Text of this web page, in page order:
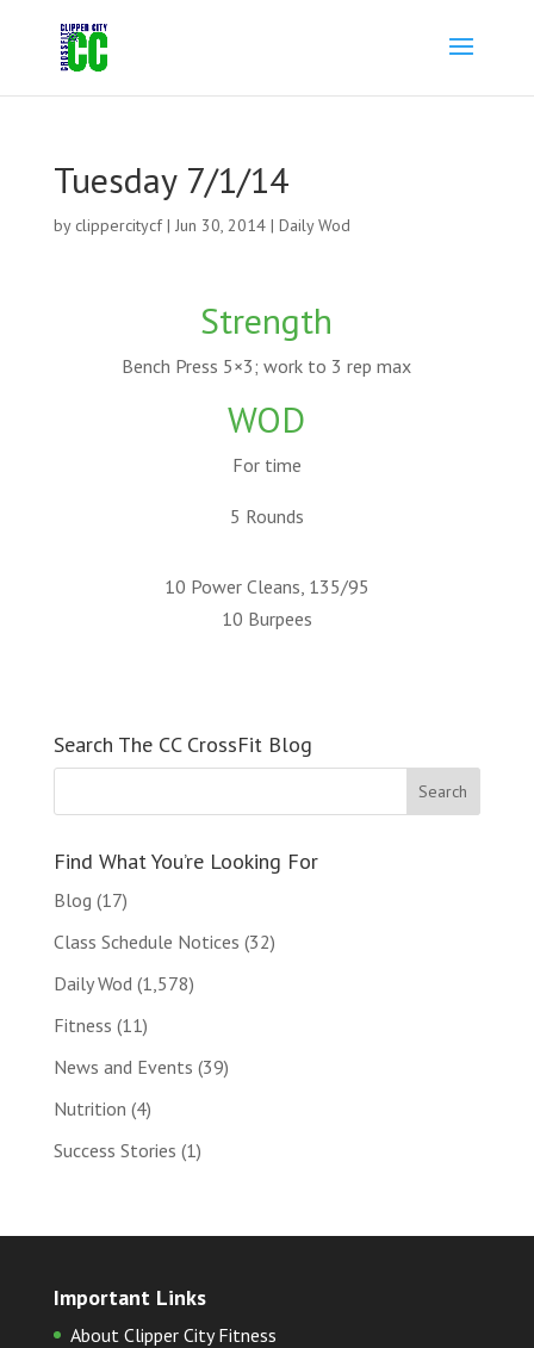
Tuesday 7/1/14
by clippercitycf| Jun 30, 2014| Daily Wod
Strength
Bench Press 5×3; work to 3 rep max
WOD
For time
5 Rounds
10 Power Cleans, 135/95
10 Burpees
Search The CC CrossFit Blog
Find What You’re Looking For
Blog (17)
Class Schedule Notices (32)
Daily Wod (1,578)
Fitness (11)
News and Events (39)
Nutrition (4)
Success Stories (1)
Important Links
About Clipper City Fitness